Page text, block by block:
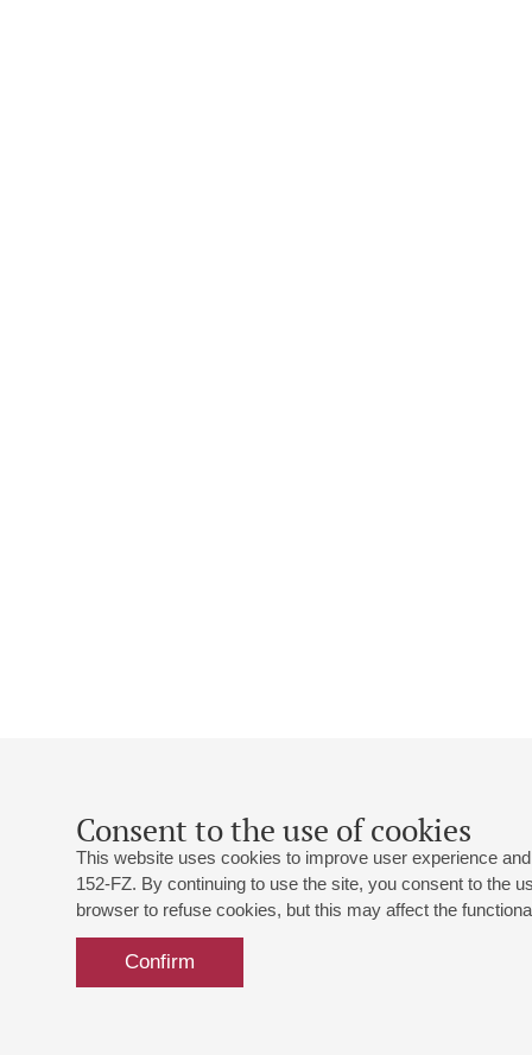
Consent to the use of cookies
This website uses cookies to improve user experience
152-FZ. By continuing to use the site, you consent to the
browser to refuse cookies, but this may affect the
Confirm